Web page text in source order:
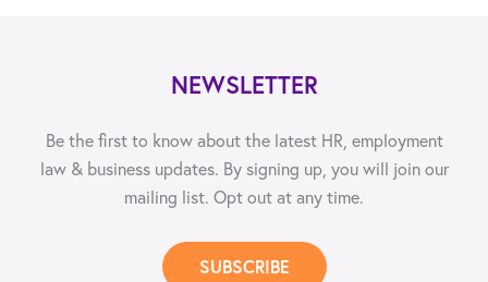
NEWSLETTER
Be the first to know about the latest HR, employment
law & business updates. By signing up, you will join our
mailing list. Opt out at any time.
SUBSCRIBE